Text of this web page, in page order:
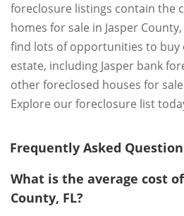
foreclosure listings contain the
homes for sale in Jasper
find lots of opportunities to buy
estate, including Jasper bank
other foreclosed houses for
Explore our foreclosure list
Frequently Asked
What is the average cost
County, FL?